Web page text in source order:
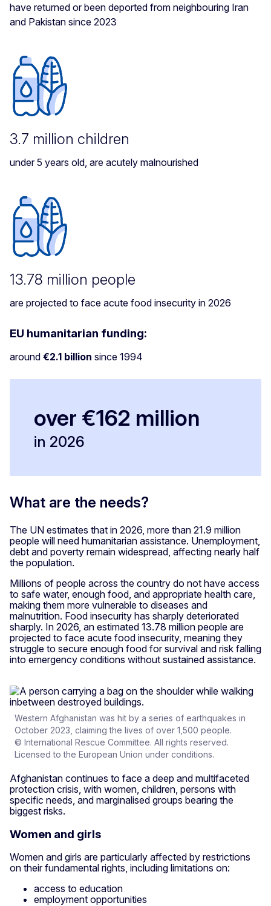
have returned or been deported from neighbouring Iran
and Pakistan since 2023
3.7 million children
under 5 years old, are acutely malnourished
13.78 million people
are projected to face acute food insecurity in 2026
EU humanitarian funding:
around €2.1 billion since 1994
over €162 million
in 2026
What are the needs?
The UN estimates that in 2026, more than 21.9 million
people will need humanitarian assistance. Unemployment,
debt and poverty remain widespread, affecting nearly half
the population.
Millions of people across the country do not have access
to safe water, enough food, and appropriate health care,
making them more vulnerable to diseases and
malnutrition. Food insecurity has sharply deteriorated
sharply. In 2026, an estimated 13.78 million people are
projected to face acute food insecurity, meaning they
struggle to secure enough food for survival and risk falling
into emergency conditions without sustained assistance.
Western Afghanistan was hit by a series of earthquakes in
October 2023, claiming the lives of over 1,500 people.
© International Rescue Committee. All rights reserved.
Licensed to the European Union under conditions.
Afghanistan continues to face a deep and multifaceted
protection crisis, with women, children, persons with
specific needs, and marginalised groups bearing the
biggest risks.
Women and girls
Women and girls are particularly affected by restrictions
on their fundamental rights, including limitations on:
access to education
employment opportunities